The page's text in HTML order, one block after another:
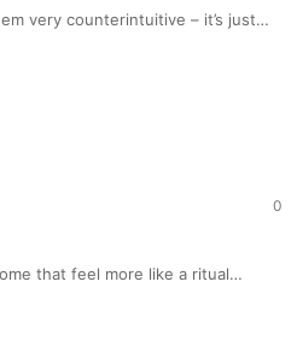
very counterintuitive – it’s just…
0
that feel more like a ritual…